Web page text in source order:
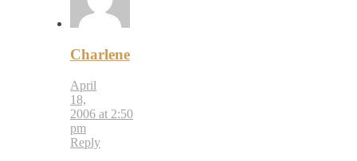
Charlene
April
18,
2006 at 2:50
pm
Reply